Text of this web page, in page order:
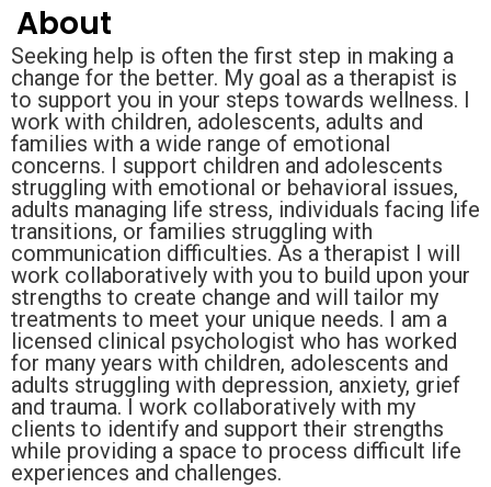
About
Seeking help is often the first step in making a
change for the better. My goal as a therapist is
to support you in your steps towards wellness. I
work with children, adolescents, adults and
families with a wide range of emotional
concerns. I support children and adolescents
struggling with emotional or behavioral issues,
adults managing life stress, individuals facing life
transitions, or families struggling with
communication difficulties. As a therapist I will
work collaboratively with you to build upon your
strengths to create change and will tailor my
treatments to meet your unique needs. I am a
licensed clinical psychologist who has worked
for many years with children, adolescents and
adults struggling with depression, anxiety, grief
and trauma. I work collaboratively with my
clients to identify and support their strengths
while providing a space to process difficult life
experiences and challenges.